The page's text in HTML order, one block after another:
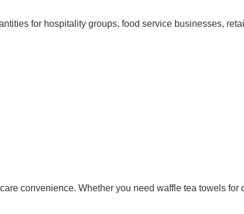
for hospitality groups, food service businesses,
convenience. Whether you need waffle tea towels